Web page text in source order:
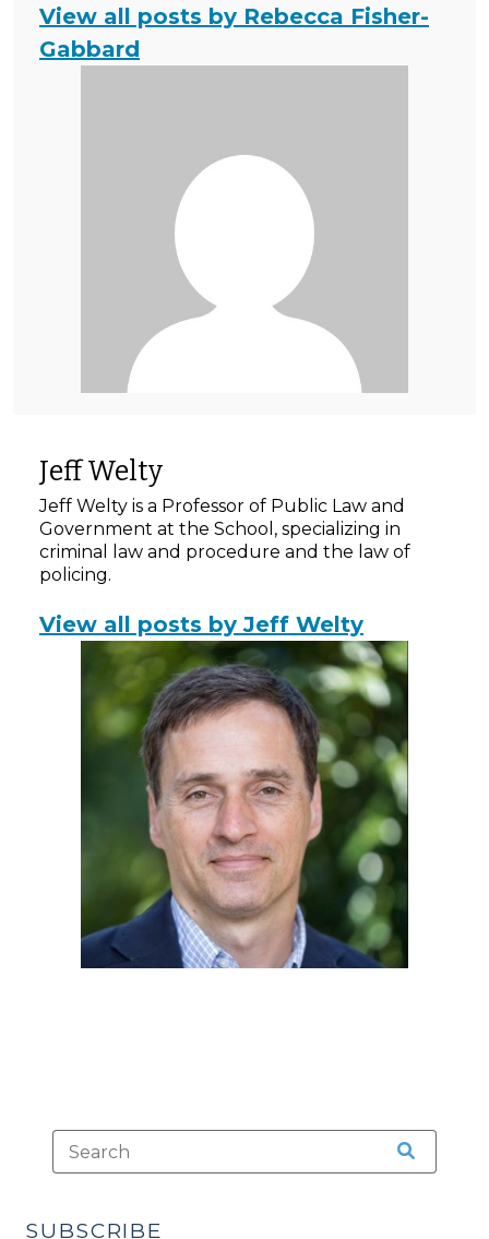
View all posts by Rebecca Fisher-
Gabbard
Jeff Welty
Jeff Welty is a Professor of Public Law and
Government at the School, specializing in
criminal law and procedure and the law of
policing.
View all posts by Jeff Welty
SUBSCRIBE